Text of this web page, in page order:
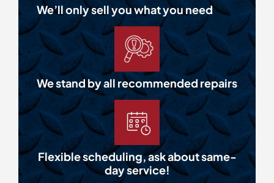
We’ll only sell you what you need
We stand by all recommended repairs
Flexible scheduling, ask about same-
day service!